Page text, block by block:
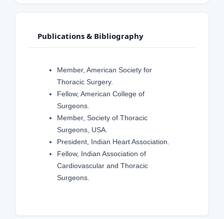
Publications & Bibliography
Member, American Society for
Thoracic Surgery.
Fellow, American College of
Surgeons.
Member, Society of Thoracic
Surgeons, USA.
President, Indian Heart Association.
Fellow, Indian Association of
Cardiovascular and Thoracic
Surgeons.